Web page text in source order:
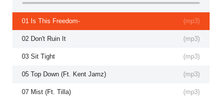
(mp3)
01 Is This Freedom-
(mp3)
02 Don't Ruin It
(mp3)
03 Sit Tight
(mp3)
05 Top Down (Ft. Kent Jamz)
(mp3)
07 Mist (Ft. Tilla)